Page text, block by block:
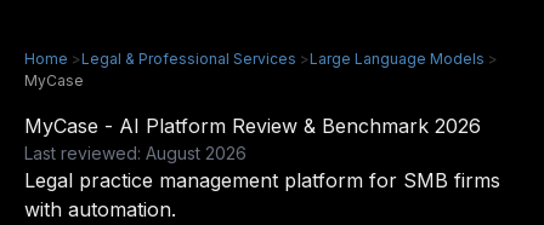
Home >Legal & Professional Services >Large Language Models >
MyCase
MyCase - AI Platform Review & Benchmark 2026
Last reviewed: August 2026
Legal practice management platform for SMB firms
with automation.